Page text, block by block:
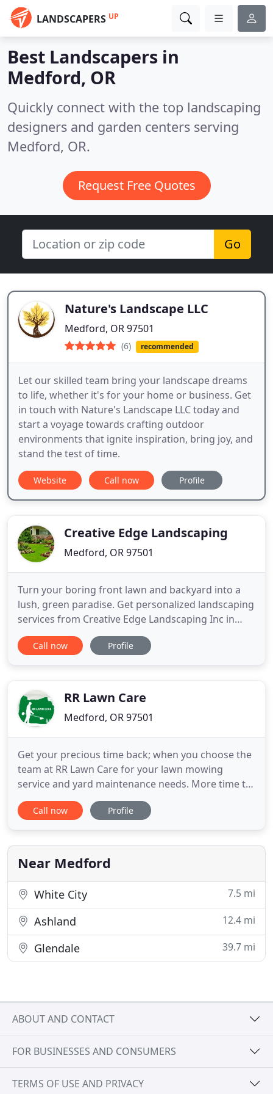
LANDSCAPERS UP
Best Landscapers in
Medford, OR
Quickly connect with the top landscaping
designers and garden centers serving
Medford, OR.
Request Free Quotes
Go
Nature's Landscape LLC
Medford, OR 97501
(6) recommended
Let our skilled team bring your landscape dreams
to life, whether it's for your home or business. Get
in touch with Nature's Landscape LLC today and
start a voyage towards crafting outdoor
environments that ignite inspiration, bring joy, and
stand the test of time.
Website Call now Profile
Creative Edge Landscaping
Medford, OR 97501
Turn your boring front lawn and backyard into a
lush, green paradise. Get personalized landscaping
services from Creative Edge Landscaping Inc in
Medford, OR. Our company's goal is to install the
landscape design you only dared to dream about.
of home and
Call now Profile
RR Lawn Care
Medford, OR 97501
Get your precious time back; when you choose the
team at RR Lawn Care for your lawn mowing
service and yard maintenance needs. More time to
do the things you enjoy; that is exactly what you
can expect when RR Lawn Care is servicing your
of your yard maintenance service needs. Offering
lawn mowing, aeration
Call now Profile
Near Medford
White City 7.5 mi
Ashland 12.4 mi
Glendale 39.7 mi
ABOUT AND CONTACT
FOR BUSINESSES AND CONSUMERS
TERMS OF USE AND PRIVACY